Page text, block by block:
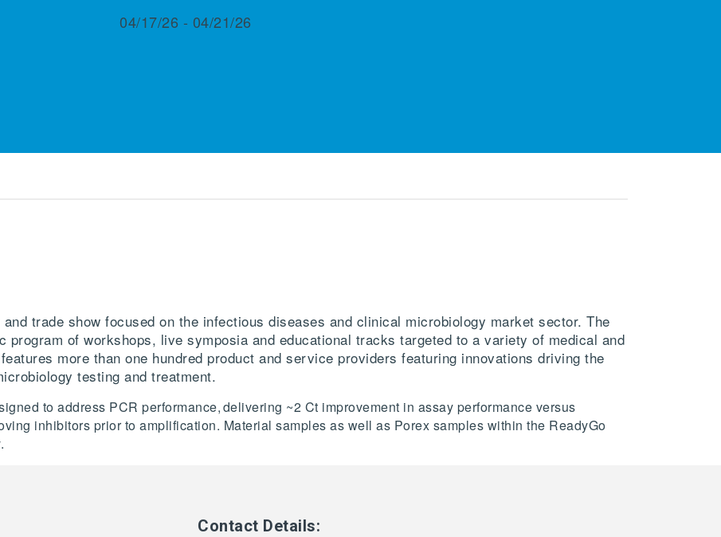
04/17/26 - 04/21/26
trade show focused on the infectious diseases and clinical microbiology market sector. The
program of workshops, live symposia and educational tracks targeted to a variety of medical and
more than one hundred product and service providers featuring innovations driving the
testing and treatment.
to address PCR performance, delivering ~2 Ct improvement in assay performance versus
inhibitors prior to amplification. Material samples as well as Porex samples within the ReadyGo
Contact Details: